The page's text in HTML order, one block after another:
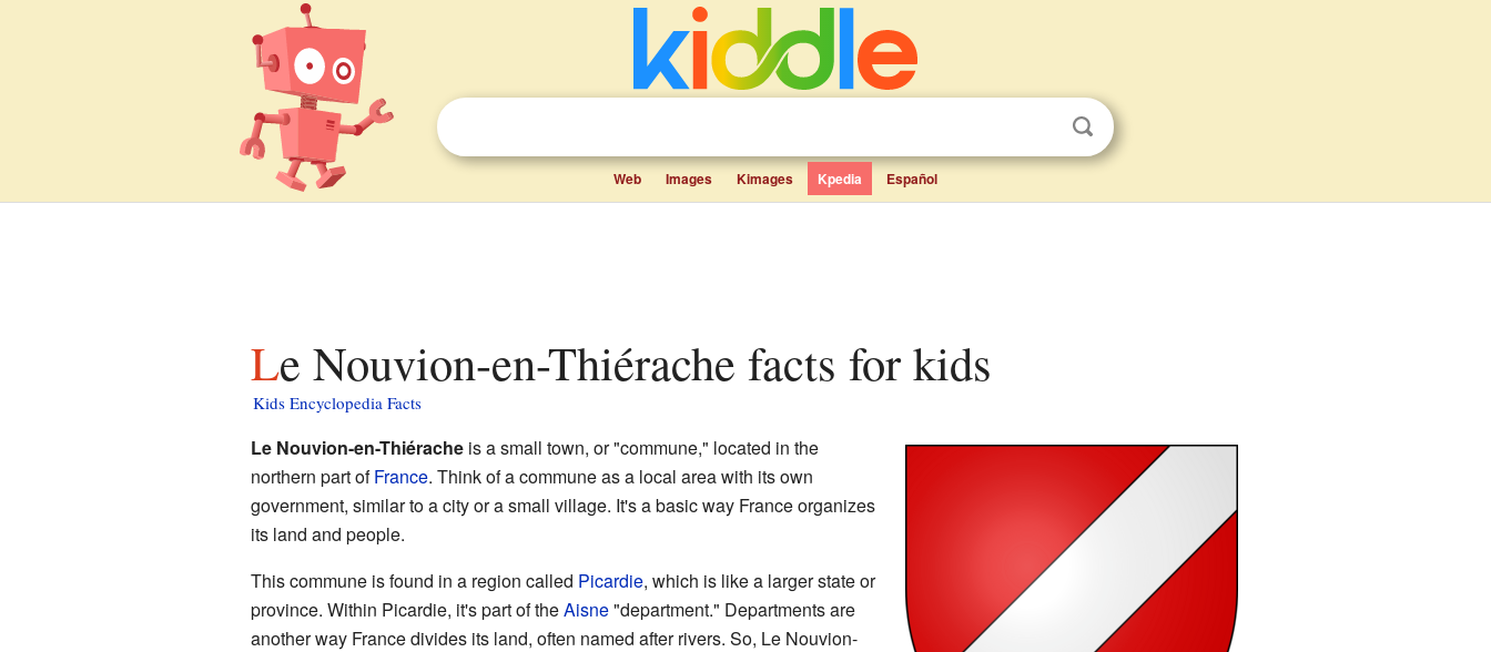
Web Images Kimages Kpedia Español
Le Nouvion-en-Thiérache facts for kids
Kids Encyclopedia Facts
Le Nouvion-en-Thiéracheis a small town, or "commune," located in the
northern part ofFrance. Think of a commune as a local area with its own
government, similar to a city or a small village. It's a basic way France organizes
its land and people.
This commune is found in a region called Picardie, which is like a larger state or
province. Within Picardie, it's part of theAisne"department." Departments are
another way France divides its land, often named after rivers. So, Le Nouvion-